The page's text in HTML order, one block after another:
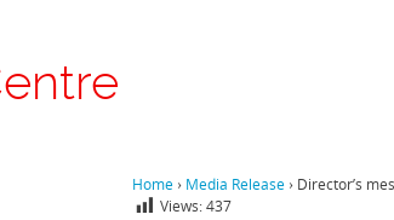
Home › Media Release › Director’s
Views:437